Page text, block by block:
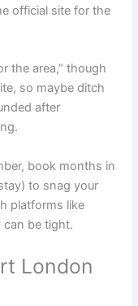
official site for the
the area,” though
so maybe ditch
after
book months in
to snag your
platforms like
can be tight.
London